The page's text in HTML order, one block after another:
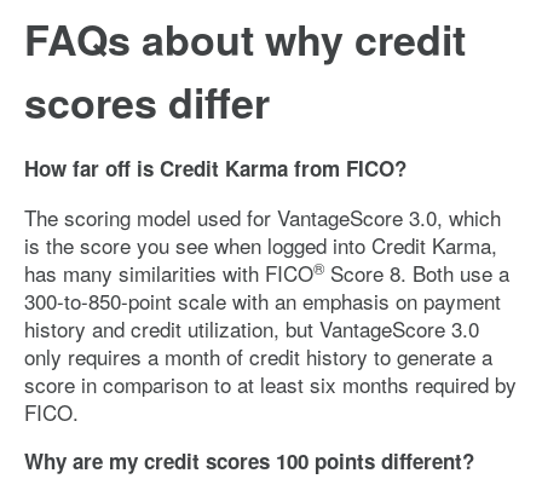
FAQs about why credit
scores differ
How far off is Credit Karma from FICO?
The scoring model used for VantageScore 3.0, which
is the score you see when logged into Credit Karma,
has many similarities with FICO® Score 8. Both use a
300-to-850-point scale with an emphasis on payment
history and credit utilization, but VantageScore 3.0
only requires a month of credit history to generate a
score in comparison to at least six months required by
FICO.
Why are my credit scores 100 points different?